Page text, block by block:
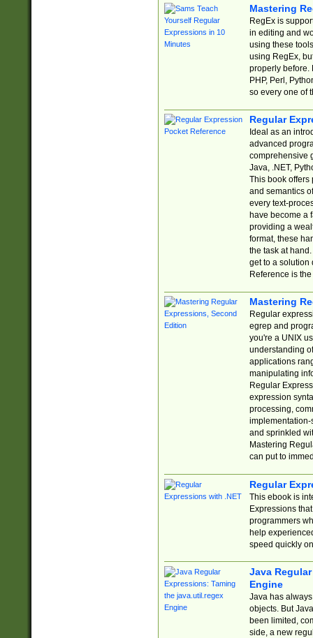
Mastering
RegEx is
in editing and
using these
using RegEx,
properly before.
PHP, Perl,
so every one of
Regular
Ideal as an
advanced
comprehensive
Java, .NET,
This book offers
and semantics
every text-
have become a
providing a
format, these
the task at
get to a solution
Reference is
Mastering
Regular
egrep and
you're a UNIX
understanding
applications
manipulating
Regular
expression
processing,
implementation-
and sprinkled
Mastering
can put to
Regular
This ebook is
Expressions
programmers
help
speed quickly
Java
Engine
Java has
objects. But
been limited,
side, a new